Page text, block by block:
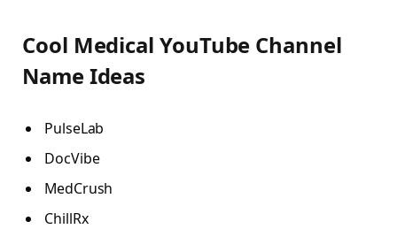
Cool Medical YouTube Channel
Name Ideas
PulseLab
DocVibe
MedCrush
ChillRx